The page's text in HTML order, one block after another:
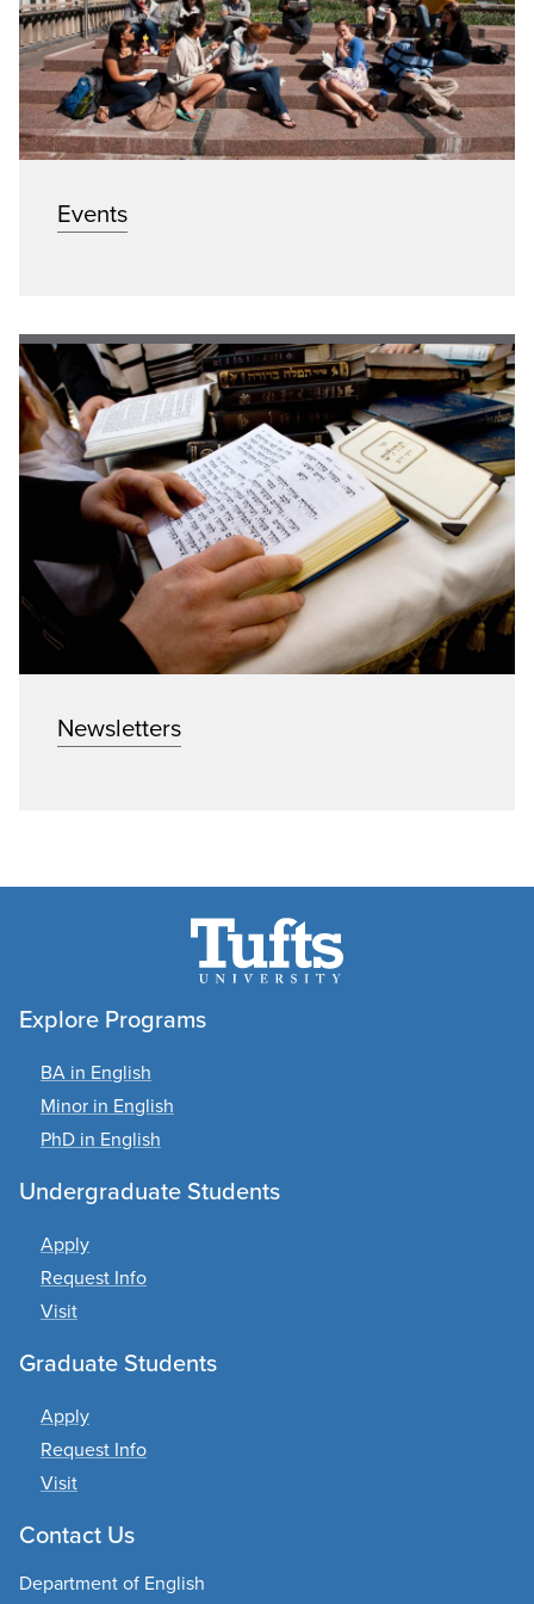
Events
Newsletters
Explore Programs
BA in English
Minor in English
PhD in English
Undergraduate Students
Apply
Request Info
Visit
Graduate Students
Apply
Request Info
Visit
Contact Us
Department of English